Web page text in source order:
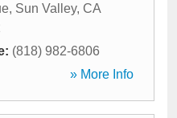
, Sun Valley, CA
(818) 982-6806
» More Info